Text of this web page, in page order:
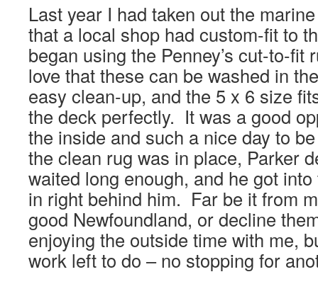
Last year I had taken out the
that a local shop had custom-fit to
began using the Penney’s cut-to-
love that these can be washed in
easy clean-up, and the 5 x 6 size
the deck perfectly. It was a good
the inside and such a nice day to
the clean rug was in place, Parker
waited long enough, and he got
in right behind him. Far be it from
good Newfoundland, or decline
enjoying the outside time with me,
work left to do – no stopping for